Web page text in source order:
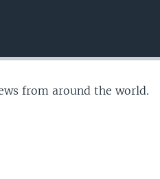
from around the world.